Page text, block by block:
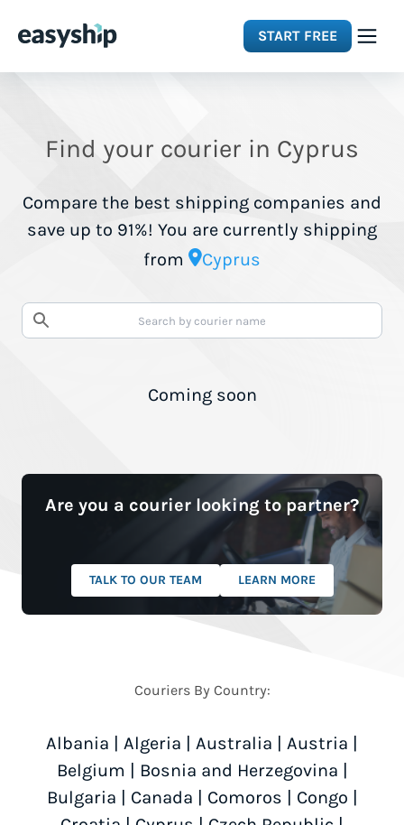
START FREE
Features
Integrations
Pricing
Find your courier in Cyprus
Compare the best shipping companies and
save up to 91%! You are currently shipping
from
Cyprus
Coming soon
Are you a courier looking to partner?
TALK TO OUR TEAM LEARN MORE
Couriers By Country:
Albania Algeria Australia Austria
Belgium
Bosnia and Herzegovina
Bulgaria
Canada Comoros Congo